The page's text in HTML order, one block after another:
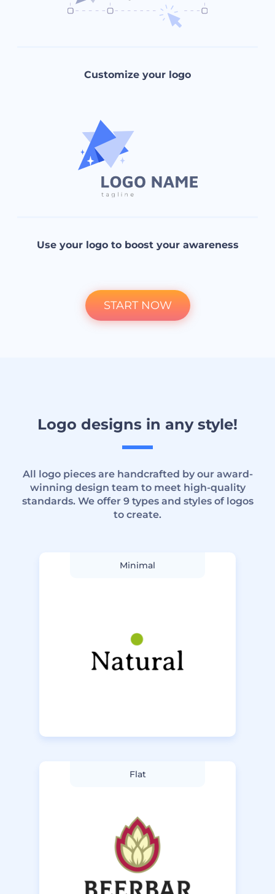
Customize your logo
Use your logo to boost your awareness
START NOW
Logo designs in any style!
All logo pieces are handcrafted by our award-
winning design team to meet high-quality
standards. We offer 9 types and styles of logos
to create.
Minimal
Flat